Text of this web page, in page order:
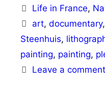
Categories
Life in France,
Tags
art,documentary
Steenhuis,
painting, painting,
Leave a comment